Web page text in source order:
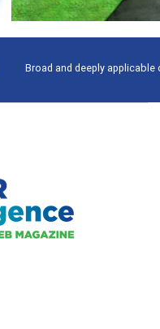
topics - what people are